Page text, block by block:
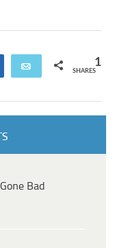
Share Email 1
SHARES
Bad